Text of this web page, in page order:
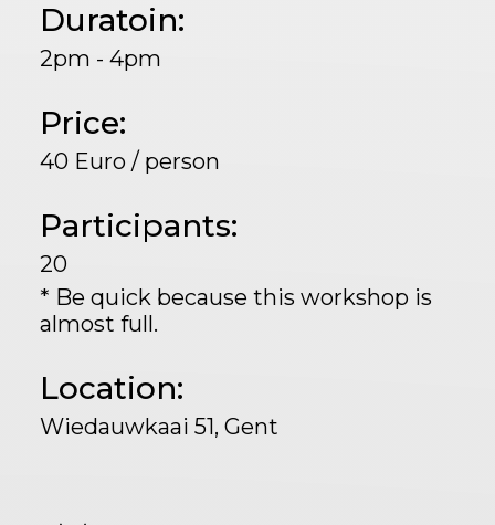
Duratoin:
2pm - 4pm
Price:
40 Euro / person
Participants:
20
* Be quick because this workshop is
almost full.
Location:
Wiedauwkaai 51, Gent